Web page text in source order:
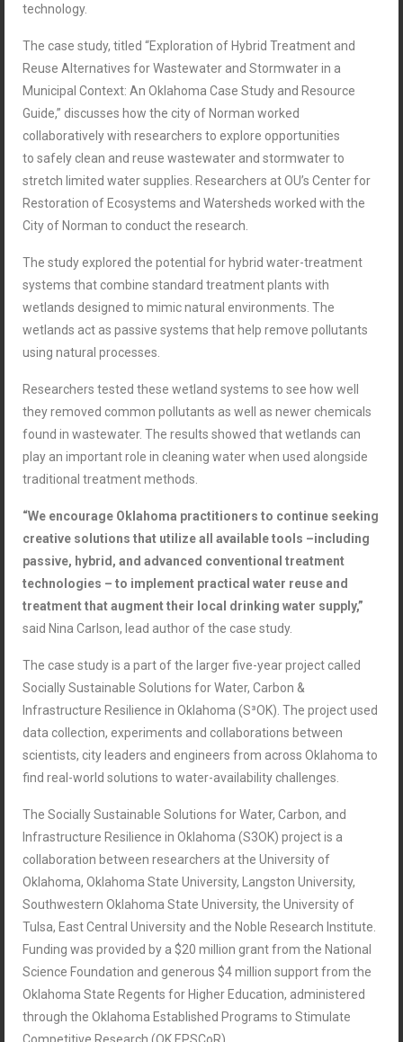
technology.
The case study, titled “Exploration of Hybrid Treatment and
Reuse Alternatives for Wastewater and Stormwater in a
Municipal Context: An Oklahoma Case Study and Resource
Guide,” discusses how the city of Norman worked
collaboratively with researchers to explore opportunities
to safely clean and reuse wastewater and stormwater to
stretch limited water supplies. Researchers at OU’s Center for
Restoration of Ecosystems and Watersheds worked with the
City of Norman to conduct the research.
The study explored the potential for hybrid water-treatment
systems that combine standard treatment plants with
wetlands designed to mimic natural environments. The
wetlands act as passive systems that help remove pollutants
using natural processes.
Researchers tested these wetland systems to see how well
they removed common pollutants as well as newer chemicals
found in wastewater. The results showed that wetlands can
play an important role in cleaning water when used alongside
traditional treatment methods.
“We encourage Oklahoma practitioners to continue seeking
creative solutions that utilize all available tools –including
passive, hybrid, and advanced conventional treatment
technologies – to implement practical water reuse and
treatment that augment their local drinking water supply,”
said Nina Carlson, lead author of the case study.
The case study is a part of the larger five-year project called
Socially Sustainable Solutions for Water, Carbon &
Infrastructure Resilience in Oklahoma (S³OK). The project used
data collection, experiments and collaborations between
scientists, city leaders and engineers from across Oklahoma to
find real-world solutions to water-availability challenges.
The Socially Sustainable Solutions for Water, Carbon, and
Infrastructure Resilience in Oklahoma (S3OK) project is a
collaboration between researchers at the University of
Oklahoma, Oklahoma State University, Langston University,
Southwestern Oklahoma State University, the University of
Tulsa, East Central University and the Noble Research Institute.
Funding was provided by a $20 million grant from the National
Science Foundation and generous $4 million support from the
Oklahoma State Regents for Higher Education, administered
through the Oklahoma Established Programs to Stimulate